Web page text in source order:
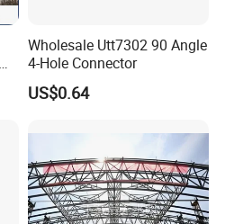
Wholesale Utt7302 90 Angle
4-Hole Connector
US$0.64